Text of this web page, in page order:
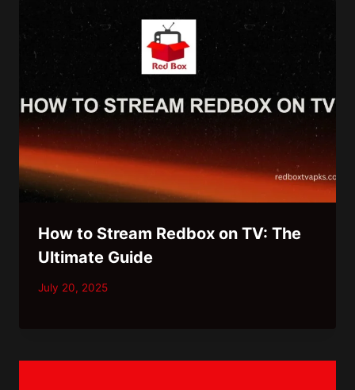
How to Stream Redbox on TV: The
Ultimate Guide
July 20, 2025